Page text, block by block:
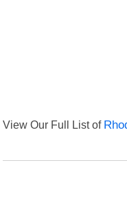
View Our Full List of